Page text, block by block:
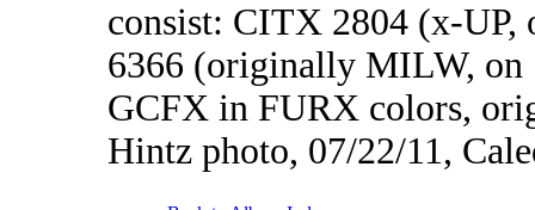
consist: CITX 2804 (x-
6366 (originally MILW,
GCFX in FURX colors,
Hintz photo, 07/22/11,